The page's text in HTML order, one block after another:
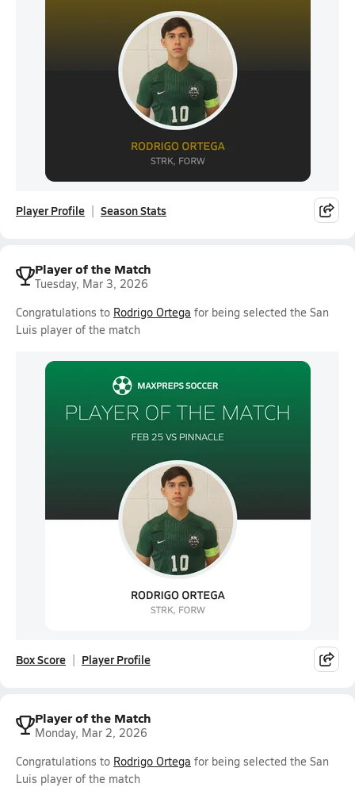
Player Profile Season Stats
Player of the Match
Tuesday, Mar 3, 2026
Congratulations to Rodrigo Ortega for being selected the San
Luis player of the match
Box Score Player Profile
Player of the Match
Monday, Mar 2, 2026
Congratulations to Rodrigo Ortega for being selected the San
Luis player of the match